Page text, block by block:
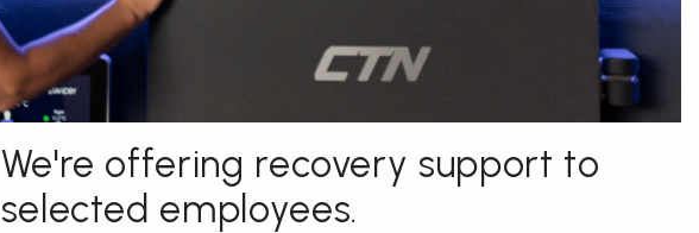
We're offering recovery support to
selected employees.